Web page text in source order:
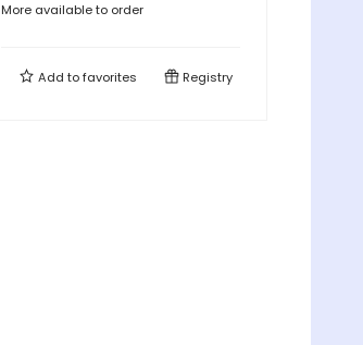
More available to order
Add tofavorites Registry